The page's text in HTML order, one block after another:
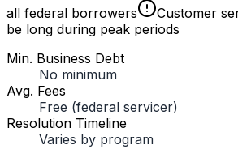
all federal borrowers
Customer
be long during peak periods
Min. Business Debt
No minimum
Avg. Fees
Free (federal servicer)
Resolution Timeline
Varies by program